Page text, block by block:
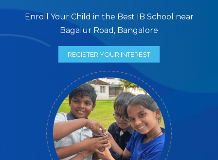
Enroll Your Child in the Best IB School near
Bagalur Road, Bangalore
REGISTER YOUR INTEREST